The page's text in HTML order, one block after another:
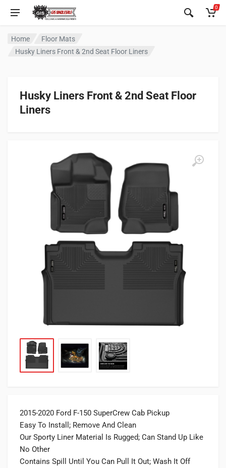
0
Home
Floor Mats
Husky Liners Front & 2nd Seat Floor Liners
Husky Liners Front & 2nd Seat Floor
Liners
2015-2020 Ford F-150 SuperCrew Cab Pickup
Easy To Install; Remove And Clean
Our Sporty Liner Material Is Rugged; Can Stand Up Like
No Other
Contains Spill Until You Can Pull It Out; Wash It Off